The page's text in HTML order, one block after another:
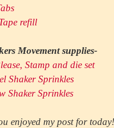
refill
Movement supplies-
Stamp and die set
Shaker Sprinkles
Shaker Sprinkles
enjoyed my post for